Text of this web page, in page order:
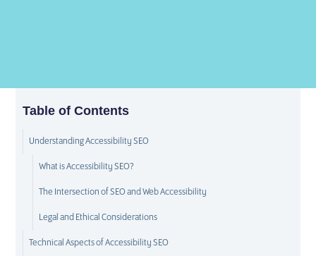
Table of Contents
Understanding Accessibility SEO
What is Accessibility SEO?
The Intersection of SEO and Web Accessibility
Legal and Ethical Considerations
Technical Aspects of Accessibility SEO